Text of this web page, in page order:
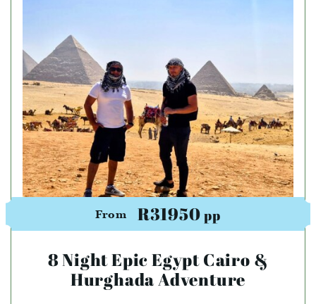
From R31950pp
8 Night Epic Egypt Cairo &
Hurghada Adventure